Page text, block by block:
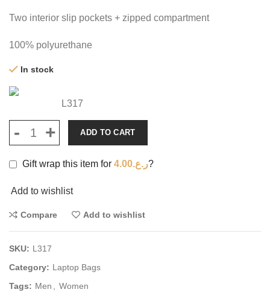
Two interior slip pockets + zipped compartment
100% polyurethane
In stock
L317
ADD TO CART
Gift wrap this item for ر.ع.4.00 ?
Add to wishlist
Compare Add to wishlist
SKU: L317
Category: Laptop Bags
Tags: Men Women